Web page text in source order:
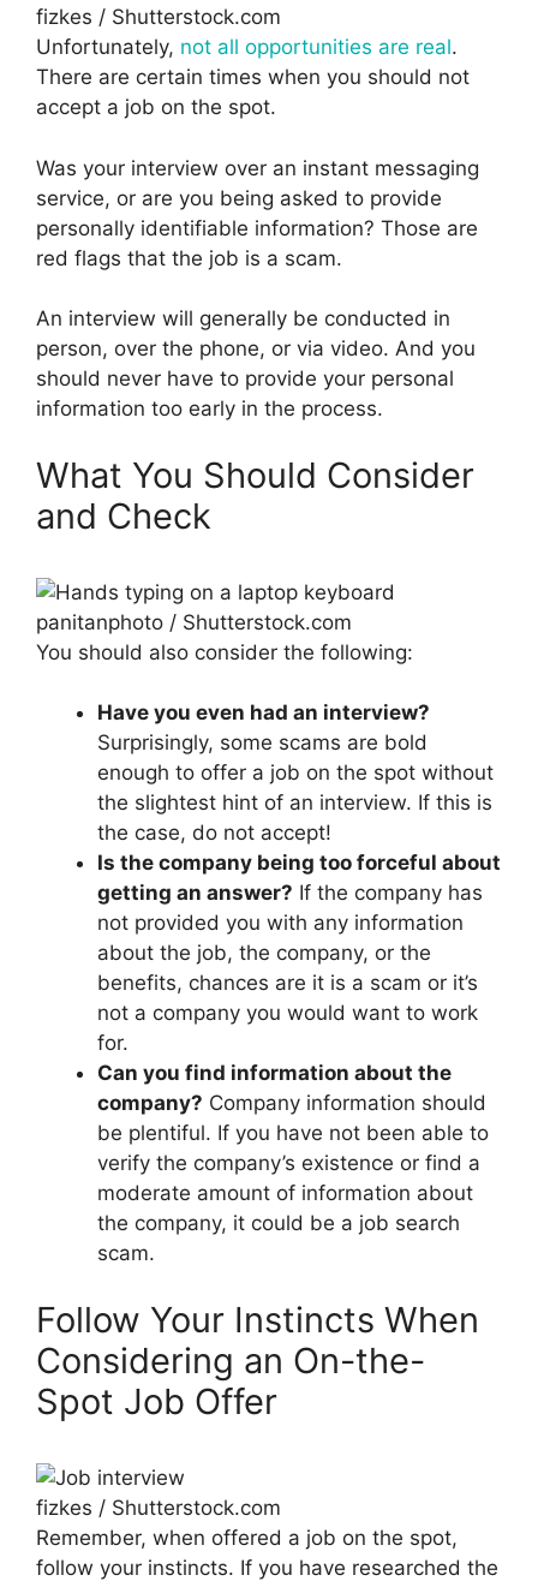
fizkes / Shutterstock.com
Unfortunately, not all opportunities are real.
There are certain times when you should not
accept a job on the spot.
Was your interview over an instant messaging
service, or are you being asked to provide
personally identifiable information? Those are
red flags that the job is a scam.
An interview will generally be conducted in
person, over the phone, or via video. And you
should never have to provide your personal
information too early in the process.
What You Should Consider
and Check
panitanphoto / Shutterstock.com
You should also consider the following:
Have you even had an interview?
Surprisingly, some scams are bold
enough to offer a job on the spot without
the slightest hint of an interview. If this is
the case, do not accept!
Is the company being too forceful about
getting an answer? If the company has
not provided you with any information
about the job, the company, or the
benefits, chances are it is a scam or it’s
not a company you would want to work
for.
Can you find information about the
company? Company information should
be plentiful. If you have not been able to
verify the company’s existence or find a
moderate amount of information about
the company, it could be a job search
scam.
Follow Your Instincts When
Considering an On-the-
Spot Job Offer
fizkes / Shutterstock.com
Remember, when offered a job on the spot,
follow your instincts. If you have researched the